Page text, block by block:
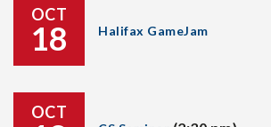
OCT
18 Halifax GameJam
OCT